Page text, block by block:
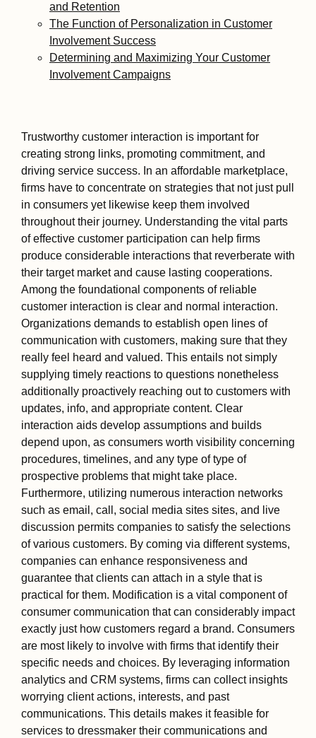
and Retention
The Function of Personalization in Customer
Involvement Success
Determining and Maximizing Your Customer
Involvement Campaigns
Trustworthy customer interaction is important for
creating strong links, promoting commitment, and
driving service success. In an affordable marketplace,
firms have to concentrate on strategies that not just pull
in consumers yet likewise keep them involved
throughout their journey. Understanding the vital parts
of effective customer participation can help firms
produce considerable interactions that reverberate with
their target market and cause lasting cooperations.
Among the foundational components of reliable
customer interaction is clear and normal interaction.
Organizations demands to establish open lines of
communication with customers, making sure that they
really feel heard and valued. This entails not simply
supplying timely reactions to questions nonetheless
additionally proactively reaching out to customers with
updates, info, and appropriate content. Clear
interaction aids develop assumptions and builds
depend upon, as consumers worth visibility concerning
procedures, timelines, and any type of type of
prospective problems that might take place.
Furthermore, utilizing numerous interaction networks
such as email, call, social media sites sites, and live
discussion permits companies to satisfy the selections
of various customers. By coming via different systems,
companies can enhance responsiveness and
guarantee that clients can attach in a style that is
practical for them. Modification is a vital component of
consumer communication that can considerably impact
exactly just how customers regard a brand. Consumers
are most likely to involve with firms that identify their
specific needs and choices. By leveraging information
analytics and CRM systems, firms can collect insights
worrying client actions, interests, and past
communications. This details makes it feasible for
services to dressmaker their communications and